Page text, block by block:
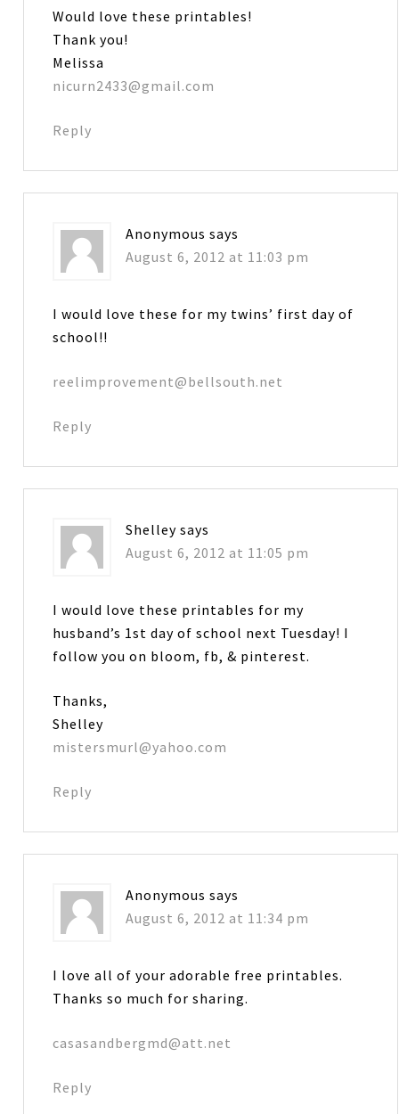
Would love these printables!
Thank you!
Melissa
nicurn2433@gmail.com
Reply
Anonymous says
August 6, 2012 at 11:03 pm
I would love these for my twins’ first day of
school!!
reelimprovement@bellsouth.net
Reply
Shelley says
August 6, 2012 at 11:05 pm
I would love these printables for my
husband’s 1st day of school next Tuesday! I
follow you on bloom, fb, & pinterest.
Thanks,
Shelley
mistersmurl@yahoo.com
Reply
Anonymous says
August 6, 2012 at 11:34 pm
I love all of your adorable free printables.
Thanks so much for sharing.
casasandbergmd@att.net
Reply